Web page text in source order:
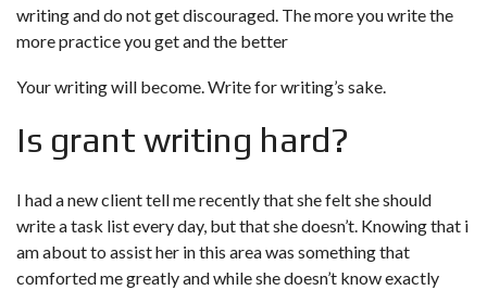
writing and do not get discouraged. The more you write the
more practice you get and the better
Your writing will become. Write for writing’s sake.
Is grant writing hard?
I had a new client tell me recently that she felt she should
write a task list every day, but that she doesn’t. Knowing that i
am about to assist her in this area was something that
comforted me greatly and while she doesn’t know exactly